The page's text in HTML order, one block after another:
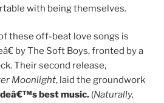
with being themselves.
these off-beat love songs is
by The Soft Boys, fronted by a
Their second release,
Moonlight, laid the groundwork
best music. (Naturally,